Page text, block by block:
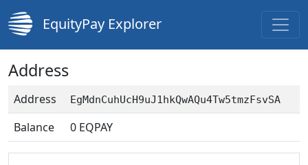
EquityPay Explorer
Address
Address EgMdnCuhUcH9uJ1hkQwAQu4Tw5tmzFsvSA
Balance 0 EQPAY